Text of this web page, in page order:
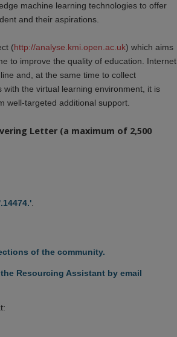
machine learning technologies to offer
and their aspirations.
(http://analyse.kmi.open.ac.uk) which aims
to improve the quality of education. Internet
and, at the same time to collect
the virtual learning environment, it is
well-targeted additional support.
Letter (a maximum of 2,500
.
of the community.
Resourcing Assistant by email